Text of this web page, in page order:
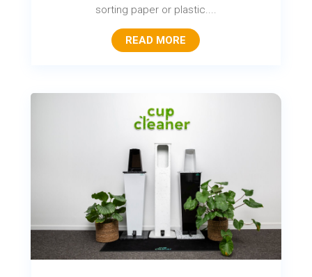
sorting paper or plastic....
READ MORE